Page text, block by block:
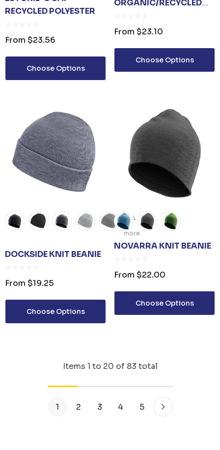
RECYCLED POLYESTER
From $23.56
Choose Options
ORGANIC/RECYCLED
From $23.10
Choose Options
+4
more
DOCKSIDE KNIT BEANIE
From $19.25
Choose Options
NOVARRA KNIT BEANIE
From $22.00
Choose Options
Items 1 to 20 of 83 total
1 2 3 4 5